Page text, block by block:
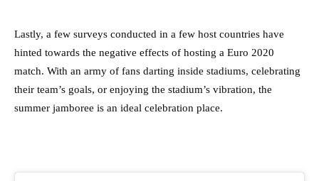
Lastly, a few surveys conducted in a few host countries have
hinted towards the negative effects of hosting a Euro 2020
match. With an army of fans darting inside stadiums, celebrating
their team’s goals, or enjoying the stadium’s vibration, the
summer jamboree is an ideal celebration place.